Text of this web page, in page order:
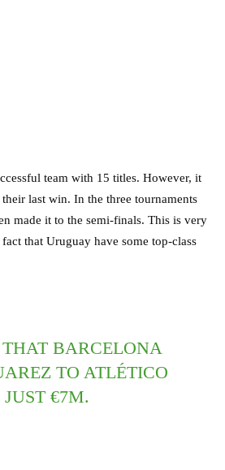
team with 15 titles. However, it
their last win. In the three tournaments
made it to the semi-finals. This is very
that Uruguay have some top-class
BARCELONA
TO ATLÉTICO
€7M.